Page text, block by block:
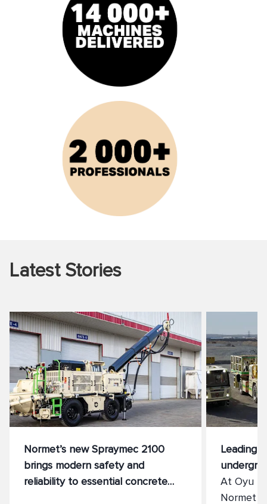
Latest Stories
Normet’s new Spraymec 2100
brings modern safety and
reliability to essential concrete
Leading
At Oyu
Normet